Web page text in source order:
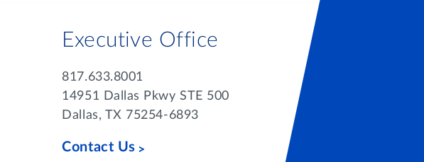
Executive Office
817.633.8001
14951 Dallas Pkwy STE 500
Dallas, TX 75254-6893
Contact Us